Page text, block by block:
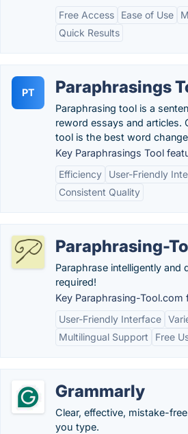
Free Access Ease of Use
Quick Results
PT Paraphrasings
Paraphrasing tool is a
reword essays and articles.
tool is the best word
Key Paraphrasings Tool
Efficiency
User-Friendly
Consistent Quality
Paraphrasing-
Paraphrase intelligently and
required!
Key Paraphrasing-Tool.com
User-Friendly Interface
Multilingual Support
Free
Grammarly
Clear, effective, mistake-
you type.